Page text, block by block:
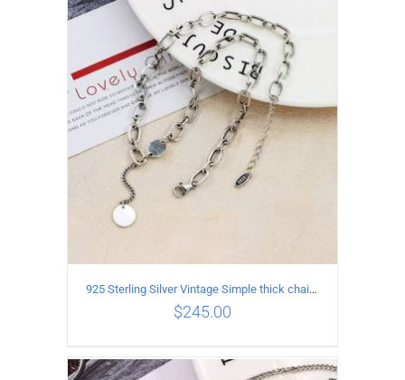
ADD TO CART / DETAILS
925 Sterling Silver Vintage Simple thick chain Necklace with Long tassel Pendant
$245.00